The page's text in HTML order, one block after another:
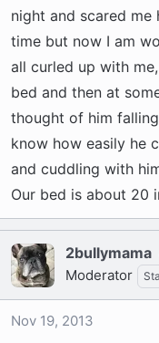
accidents in
and cry so
the bed or
Sounds like
play or be
be so now is
and tell him
Bedtime at
would also
excerise right
Ollie right
Works well.
night and scared
time but now I am
all curled up with
bed and then at
thought of him
know how easily he
and cuddling with
Our bed is about 20
2bullymama
Moderator
Nov 19, 2013